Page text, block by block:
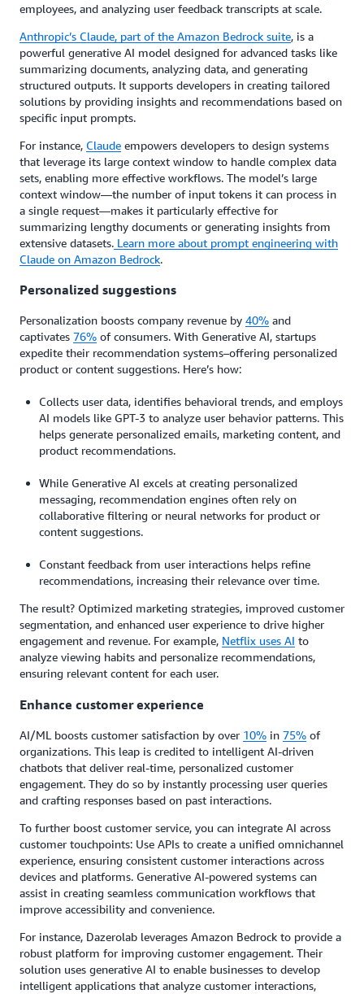
employees, and analyzing user feedback transcripts at scale.
Anthropic’s Claude, part of the Amazon Bedrock suite, is a
powerful generative AI model designed for advanced tasks like
summarizing documents, analyzing data, and generating
structured outputs. It supports developers in creating tailored
solutions by providing insights and recommendations based on
specific input prompts.
For instance, Claude empowers developers to design systems
that leverage its large context window to handle complex data
sets, enabling more effective workflows. The model’s large
context window—the number of input tokens it can process in
a single request—makes it particularly effective for
summarizing lengthy documents or generating insights from
extensive datasets. Learn more about prompt engineering with
Claude on Amazon Bedrock.
Personalized suggestions
Personalization boosts company revenue by 40% and
captivates 76% of consumers. With Generative AI, startups
expedite their recommendation systems–offering personalized
product or content suggestions. Here’s how:
Collects user data, identifies behavioral trends, and employs
AI models like GPT-3 to analyze user behavior patterns. This
helps generate personalized emails, marketing content, and
product recommendations.
While Generative AI excels at creating personalized
messaging, recommendation engines often rely on
collaborative filtering or neural networks for product or
content suggestions.
Constant feedback from user interactions helps refine
recommendations, increasing their relevance over time.
The result? Optimized marketing strategies, improved customer
segmentation, and enhanced user experience to drive higher
engagement and revenue. For example, Netflix uses AI to
analyze viewing habits and personalize recommendations,
ensuring relevant content for each user.
Enhance customer experience
AI/ML boosts customer satisfaction by over 10% in 75% of
organizations. This leap is credited to intelligent AI-driven
chatbots that deliver real-time, personalized customer
engagement. They do so by instantly processing user queries
and crafting responses based on past interactions.
To further boost customer service, you can integrate AI across
customer touchpoints: Use APIs to create a unified omnichannel
experience, ensuring consistent customer interactions across
devices and platforms. Generative AI-powered systems can
assist in creating seamless communication workflows that
improve accessibility and convenience.
For instance, Dazerolab leverages Amazon Bedrock to provide a
robust platform for improving customer engagement. Their
solution uses generative AI to enable businesses to develop
intelligent applications that analyze customer interactions,